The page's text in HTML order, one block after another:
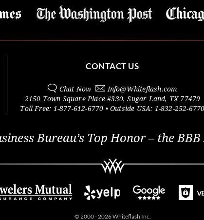
CONTACT US
Chat Now Info@Whiteflash.com
2150 Town Square Place #330,Sugar Land, TX 77479
Toll Free: 1-877-612-6770 • Outside USA: 1-832-252-6770
Bureau’s Top Honor – the
© 2000 - 2026 Whiteflash Inc.